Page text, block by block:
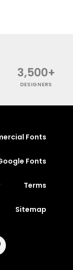
3,500+
DESIGNERS
Fonts
Fonts
Terms
Sitemap